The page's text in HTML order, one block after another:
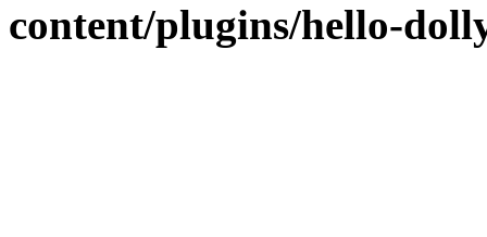
content/plugins/hello-